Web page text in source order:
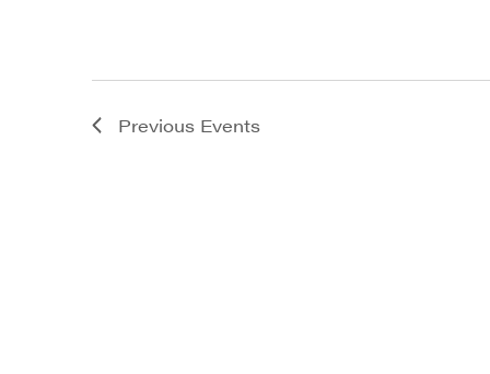
Previous Events